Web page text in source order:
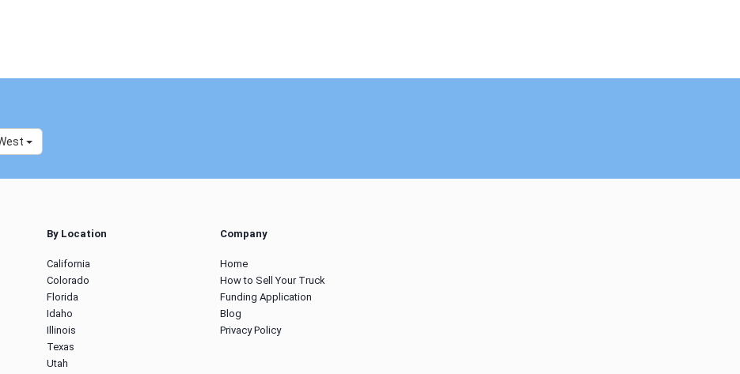
By Location
California
Colorado
Florida
Idaho
Illinois
Texas
Utah
Company
Home
How to Sell Your Truck
Funding Application
Blog
Privacy Policy